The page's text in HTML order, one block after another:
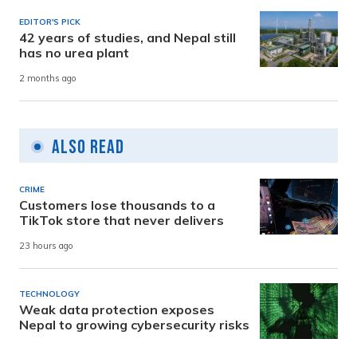
EDITOR'S PICK
42 years of studies, and Nepal still
has no urea plant
2 months ago
Also Read
CRIME
Customers lose thousands to a
TikTok store that never delivers
23 hours ago
TECHNOLOGY
Weak data protection exposes
Nepal to growing cybersecurity risks